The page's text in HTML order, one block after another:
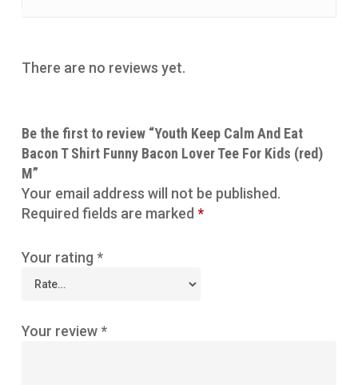
There are no reviews yet.
Be the first to review “Youth Keep Calm And Eat
Bacon T Shirt Funny Bacon Lover Tee For Kids (red)
M”
Your email address will not be published.
Required fields are marked *
Your rating *
Your review *